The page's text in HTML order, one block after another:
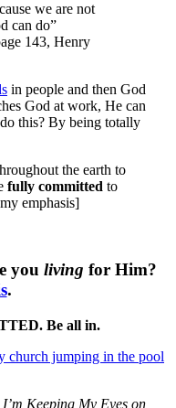
we are not
can do”
143, Henry
in people and then God
God at work, He can
this? By being totally
the earth to
fully committed to
emphasis]
you living for Him?
.
Be all in.
church jumping in the pool
I’m Keeping My Eyes on